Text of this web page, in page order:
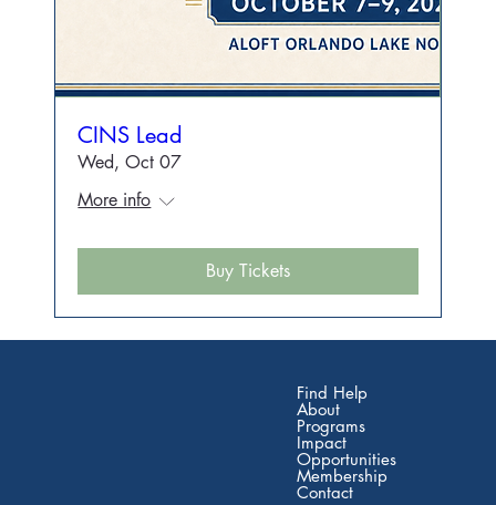
CINS Lead
Wed, Oct 07
More info
Buy Tickets
Find Help
About
Programs
Impact
Opportunities
Membership
Contact